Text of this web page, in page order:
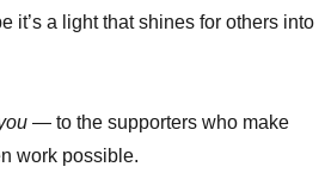
it’s a light that shines for others into
— to the supporters who make
work possible.